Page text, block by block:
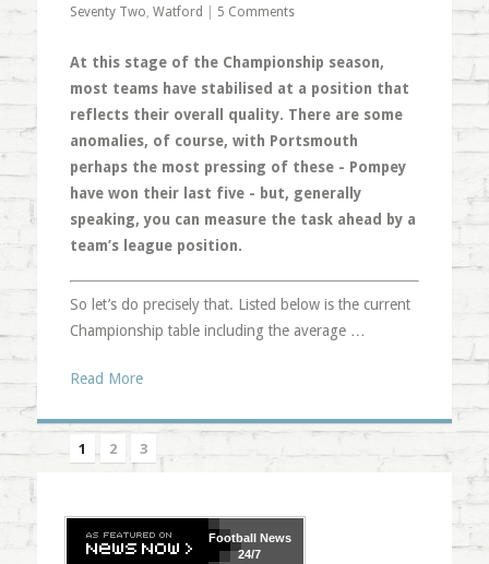
Seventy Two, Watford 5 Comments
At this stage of the Championship season,
most teams have stabilised at a position that
reflects their overall quality. There are some
anomalies, of course, with Portsmouth
perhaps the most pressing of these - Pompey
have won their last five - but, generally
speaking, you can measure the task ahead by a
team’s league position.
So let’s do precisely that. Listed below is the current
Championship table including the average …
Read More
1 2 3
FootballNews
24/7